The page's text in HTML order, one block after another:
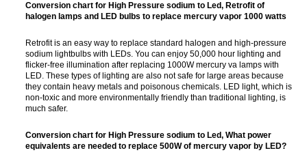
Conversion chart for High Pressure sodium to Led, Retrofit of
halogen lamps and LED bulbs to replace mercury vapor 1000 watts
Retrofit is an easy way to replace standard halogen and high-pressure
sodium lightbulbs with LEDs. You can enjoy 50,000 hour lighting and
flicker-free illumination after replacing 1000W mercury va lamps with
LED. These types of lighting are also not safe for large areas because
they contain heavy metals and poisonous chemicals. LED light, which is
non-toxic and more environmentally friendly than traditional lighting, is
much safer.
Conversion chart for High Pressure sodium to Led, What power
equivalents are needed to replace 500W of mercury vapor by LED?